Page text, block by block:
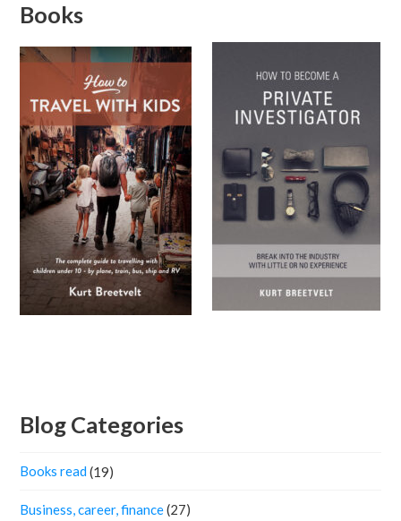
Books
Blog Categories
Books read(19)
Business, career, finance(27)